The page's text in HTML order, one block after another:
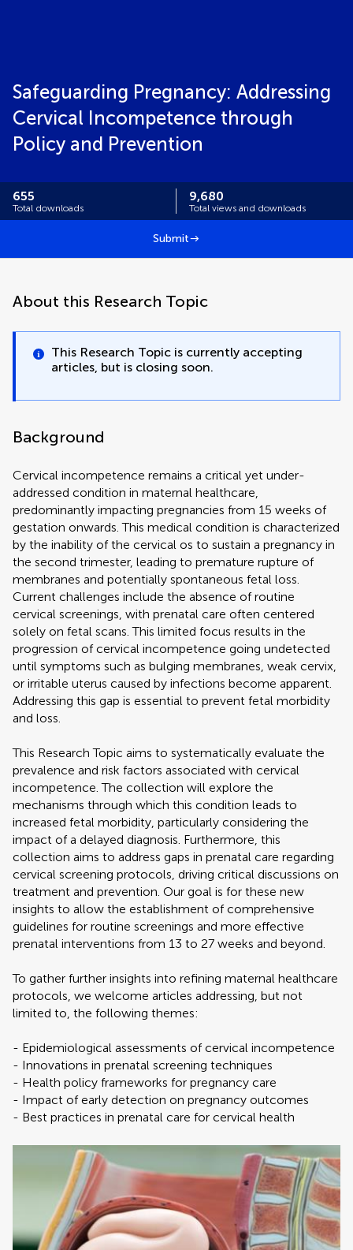
Safeguarding Pregnancy: Addressing
Cervical Incompetence through
Policy and Prevention
655
Total downloads
9,680
Total views and downloads
Submit
About this Research Topic
This Research Topic is currently accepting
articles, but is closing soon.
Background
Cervical incompetence remains a critical yet under-
addressed condition in maternal healthcare,
predominantly impacting pregnancies from 15 weeks of
gestation onwards. This medical condition is characterized
by the inability of the cervical os to sustain a pregnancy in
the second trimester, leading to premature rupture of
membranes and potentially spontaneous fetal loss.
Current challenges include the absence of routine
cervical screenings, with prenatal care often centered
solely on fetal scans. This limited focus results in the
progression of cervical incompetence going undetected
until symptoms such as bulging membranes, weak cervix,
or irritable uterus caused by infections become apparent.
Addressing this gap is essential to prevent fetal morbidity
and loss.
This Research Topic aims to systematically evaluate the
prevalence and risk factors associated with cervical
incompetence. The collection will explore the
mechanisms through which this condition leads to
increased fetal morbidity, particularly considering the
impact of a delayed diagnosis. Furthermore, this
collection aims to address gaps in prenatal care regarding
cervical screening protocols, driving critical discussions on
treatment and prevention. Our goal is for these new
insights to allow the establishment of comprehensive
guidelines for routine screenings and more effective
prenatal interventions from 13 to 27 weeks and beyond.
To gather further insights into refining maternal healthcare
protocols, we welcome articles addressing, but not
limited to, the following themes:
- Epidemiological assessments of cervical incompetence
- Innovations in prenatal screening techniques
- Health policy frameworks for pregnancy care
- Impact of early detection on pregnancy outcomes
- Best practices in prenatal care for cervical health